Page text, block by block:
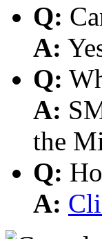
Q:
A:
Q:
A:
the
Q:
A: